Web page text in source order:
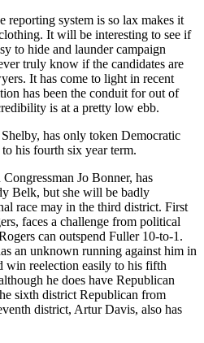
reporting system is so lax makes it
It will be interesting to see if
to hide and launder campaign
truly know if the candidates are
It has come to light in recent
has been the conduit for out of
is at a pretty low ebb.
has only token Democratic
his fourth six year term.
Jo Bonner, has
Belk, but she will be badly
race may in the third district. First
faces a challenge from political
can outspend Fuller 10-to-1.
an unknown running against him in
win reelection easily to his fifth
he does have Republican
sixth district Republican from
district, Artur Davis, also has